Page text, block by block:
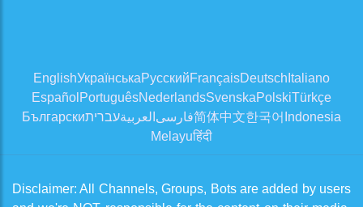
EnglishУкраїнськаРусскийFrançaisDeutsch Italiano
Español PortuguêsNederlandsSvenskaPolskiTürkçe
Българскиעבריתالعربية فارسی简体中文한국어 Indonesia
Melayuहिंदी
Disclaimer: All Channels, Groups, Bots are added by users